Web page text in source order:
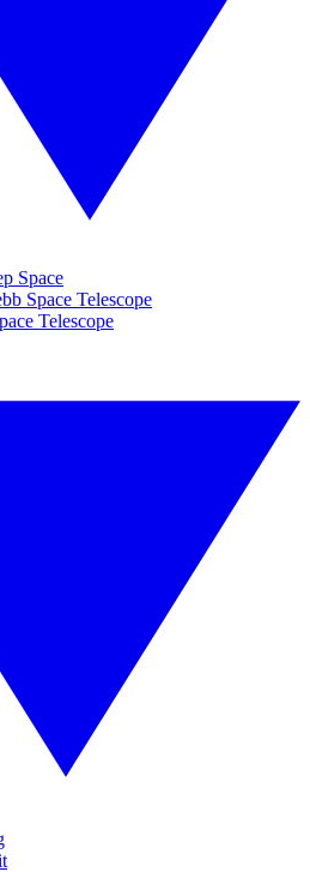
Space
Space Telescope
Telescope